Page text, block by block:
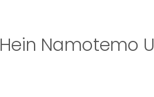
Hein Namotemo